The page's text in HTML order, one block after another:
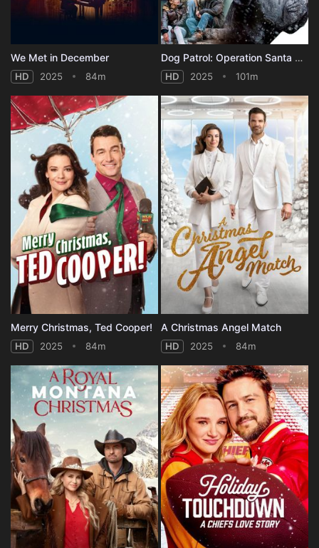
We Met in December
HD 2025 84m
Dog Patrol: Operation Santa Paws
HD 2025 101m
Merry Christmas, Ted Cooper!
HD 2025 84m
A Christmas Angel Match
HD 2025 84m